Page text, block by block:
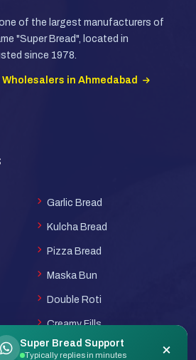
of the largest manufacturers of
"Super Bread", located in
since 1978.
in Ahmedabad
Garlic Bread
Kulcha Bread
Pizza Bread
Maska Bun
Double Roti
Creamy Fills
Super Bread Support
Typically replies in minutes ×